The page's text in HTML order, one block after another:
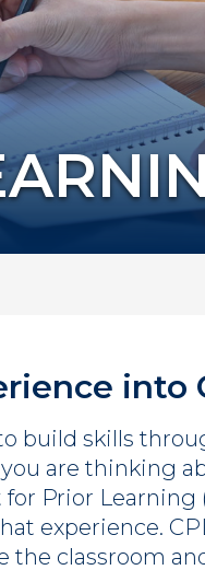
into
build skills
are thinking
Prior Learning
experience.
the classroom